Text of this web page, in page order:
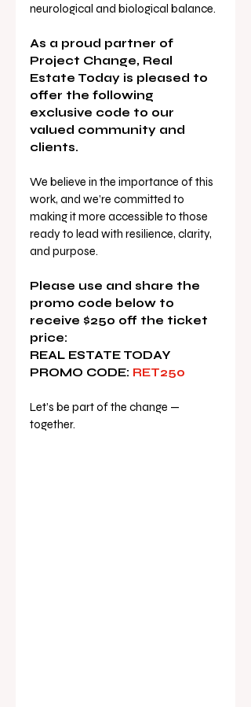
neurological and biological balance.
As a proud partner of
Project Change, Real
Estate Today is pleased to
offer the following
exclusive code to our
valued community and
clients.
We believe in the importance of this
work, and we’re committed to
making it more accessible to those
ready to lead with resilience, clarity,
and purpose.
Please use and share the
promo code below to
receive $250 off the ticket
price:
REAL ESTATE TODAY
PROMO CODE: RET250
Let’s be part of the change —
together.